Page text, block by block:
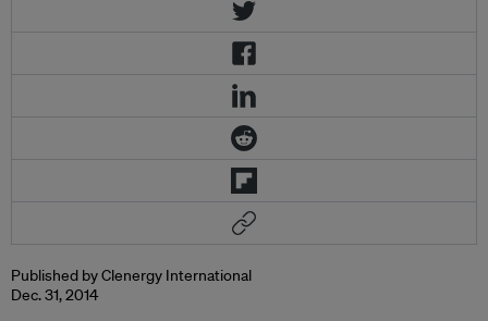
Published by Clenergy International
Dec. 31, 2014